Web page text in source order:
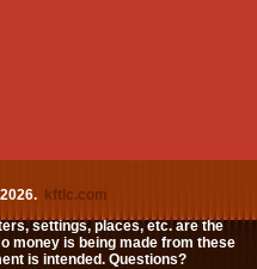
kftlc.com
settings, places, etc. are the
money is being made from these
is intended. Questions?